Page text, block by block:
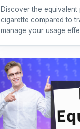
Discover the
cigarette compared to
manage your usage